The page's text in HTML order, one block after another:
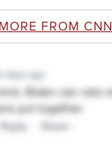
FROM CNN